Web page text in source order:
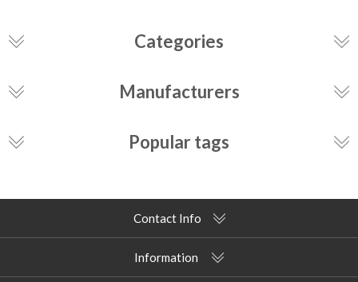
Categories
Manufacturers
Popular tags
Contact Info
Information